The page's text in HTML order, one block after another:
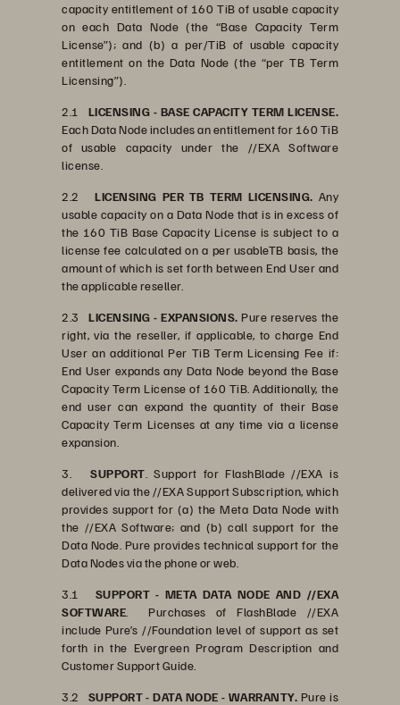
capacity entitlement of 160 TiB of usable capacity
on each Data Node (the “Base Capacity Term
License”); and (b) a per/TiB of usable capacity
entitlement on the Data Node (the “per TB Term
Licensing”).
2.1 LICENSING - BASE CAPACITY TERM LICENSE.
Each Data Node includes an entitlement for 160 TiB
of usable capacity under the //EXA Software
license.
2.2LICENSING PER TB TERM LICENSING. Any
usable capacity on a Data Node that is in excess of
the 160 TiB Base Capacity License is subject to a
license fee calculated on a per usableTB basis, the
amount of which is set forth between End User and
the applicable reseller.
2.3 LICENSING - EXPANSIONS. Pure reserves the
right, via the reseller, if applicable, to charge End
User an additional Per TiB Term Licensing Fee if:
End User expands any Data Node beyond the Base
Capacity Term License of 160 TiB. Additionally, the
end user can expand the quantity of their Base
Capacity Term Licenses at any time via a license
expansion.
3.SUPPORT . Support for FlashBlade //EXA is
delivered via the //EXA Support Subscription, which
provides support for (a) the Meta Data Node with
the //EXA Software; and (b) call support for the
Data Node. Pure provides technical support for the
Data Nodes via the phone or web.
3.1 SUPPORT - META DATA NODE AND //EXA
SOFTWARE . Purchases of FlashBlade //EXA
include Pure’s //Foundation level of support as set
forth in the Evergreen Program Description and
Customer Support Guide.
3.2 SUPPORT - DATA NODE - WARRANTY. Pure is